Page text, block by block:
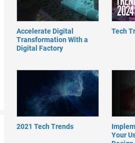
Accelerate Digital
Transformation With a
Digital Factory
Tech
2021 Tech Trends
Your